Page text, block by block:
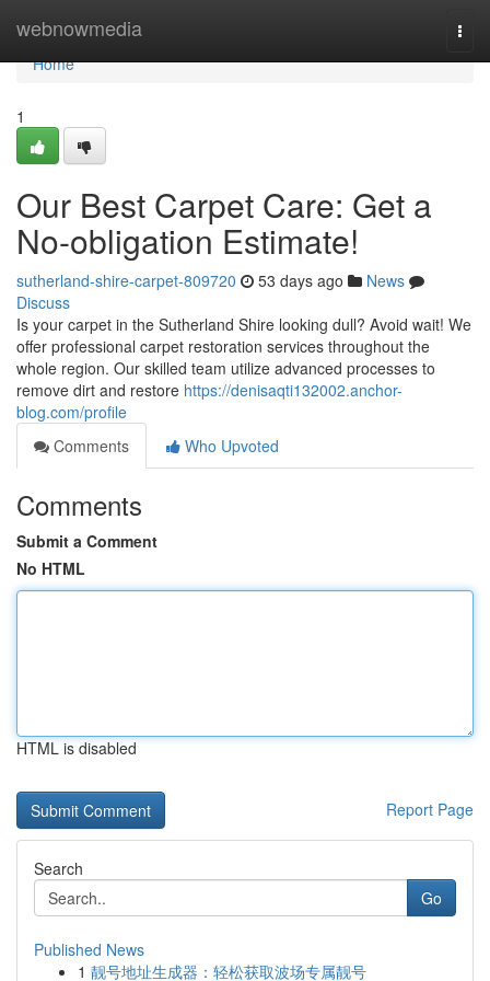
webnowmedia
Home
Home
1
Our Best Carpet Care: Get a
No-obligation Estimate!
sutherland-shire-carpet-809720 53 days ago
News
Discuss
Is your carpet in the Sutherland Shire looking dull? Avoid wait! We
offer professional carpet restoration services throughout the
whole region. Our skilled team utilize advanced processes to
remove dirt and restore https://denisaqti132002.anchor-
blog.com/profile
Comments
Who Upvoted
Comments
Submit a Comment
No HTML
HTML is disabled
Report Page
Search
Go
Published News
1 靓号地址生成器：轻松获取波场专属靓号